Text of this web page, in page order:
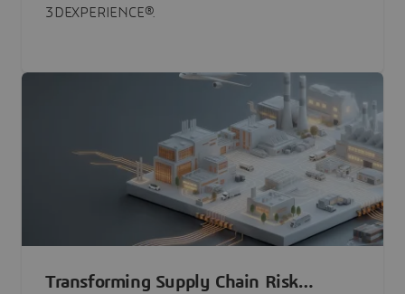
3DEXPERIENCE®.
Transforming Supply Chain Risk